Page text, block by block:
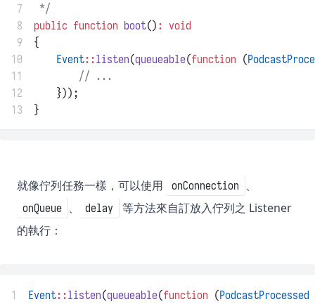
7
*/
8
public function boot() : void
9
{
10
Event::listen(queueable(function (
11
// ...
12
    }));
13
}
就像佇列任務一樣，可以使用 onConnection 、
onQueue 、 delay
等方法來自訂放入佇列之 Listener
的執行：
1 Event::listen(queueable(function (PodcastProcessed